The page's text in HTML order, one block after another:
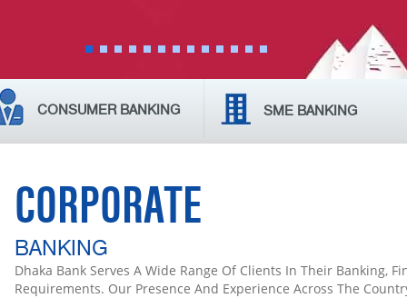
CONSUMER BANKING SME BANKING
CORPORATE
BANKING
Dhaka Bank Serves A Wide Range Of Clients In Their Banking,
Requirements. Our Presence And Experience Across The